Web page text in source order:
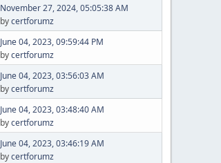
November 27, 2024, 05:05:38 AM
bycertforumz
June 04, 2023, 09:59:44 PM
bycertforumz
June 04, 2023, 03:56:03 AM
bycertforumz
June 04, 2023, 03:48:40 AM
bycertforumz
June 04, 2023, 03:46:19 AM
bycertforumz